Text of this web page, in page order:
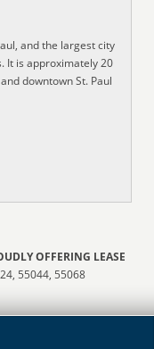
and the largest city
It is approximately 20
downtown St. Paul
OFFERING LEASE
55044, 55068